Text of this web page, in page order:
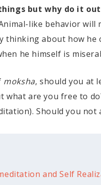
but why do it
like behavior
thinking about how he
he himself is
moksha, should you at
what are you free to
Should you
and Self